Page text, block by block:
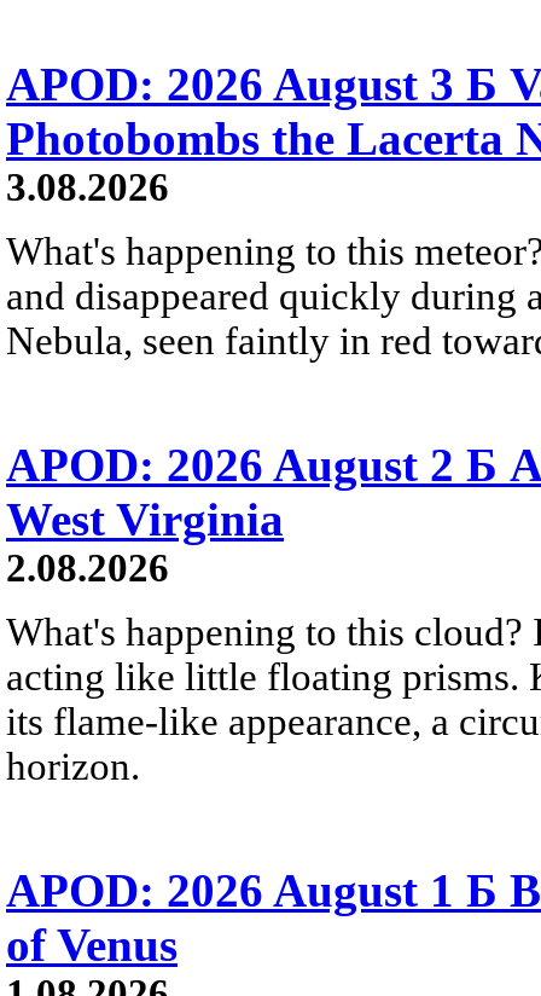
APOD: 2026 August 3 Б
Photobombs the Lacerta
3.08.2026
What's happening to this
and disappeared quickly during
Nebula, seen faintly in red
APOD: 2026 August 2 Б
West Virginia
2.08.2026
What's happening to this
acting like little floating prisms.
its flame-like appearance, a
horizon.
APOD: 2026 August 1 Б
of Venus